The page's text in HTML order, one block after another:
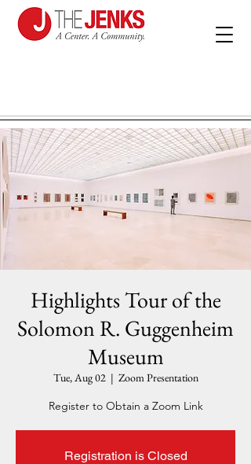
Highlights Tour of the
Solomon R. Guggenheim
Museum
Tue, Aug 02
  |
Zoom Presentation
Register to Obtain a Zoom Link
Registration is Closed